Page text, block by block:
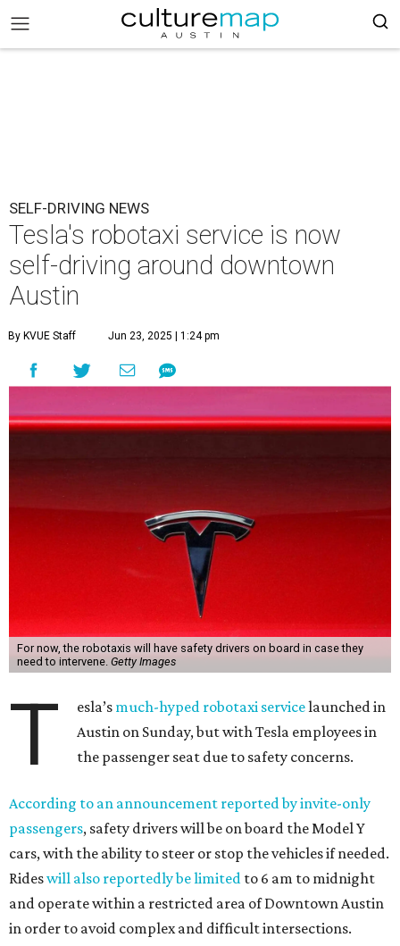
SELF-DRIVING NEWS
Tesla's robotaxi service is now
self-driving around downtown
Austin
By KVUE Staff Jun 23, 2025 | 1:24 pm
For now, the robotaxis will have safety drivers on board in case they
need to intervene. Getty Images
T esla’s much-hyped robotaxi servicelaunched in
Austin on Sunday, but with Tesla employees in
the passenger seat due to safety concerns.
According to an announcement reported by invite-only
passengers, safety drivers will be on board the Model Y
cars, with the ability to steer or stop the vehicles if needed.
Rideswill also reportedly be limited to 6 am to midnight
and operate within a restricted area of Downtown Austin
in order to avoid complex and difficult intersections.